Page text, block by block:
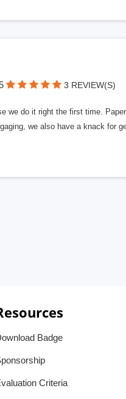
3 REVIEW(S)
we do it right the first time.
we also have a knack for
Badge
Criteria